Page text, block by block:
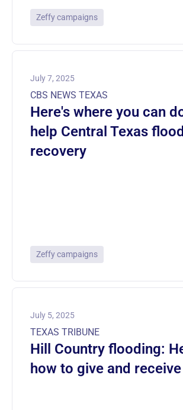
Zeffy campaigns
July 7, 2025
CBS NEWS TEXAS
Here's where you can
help Central Texas flood
recovery
Zeffy campaigns
July 5, 2025
TEXAS TRIBUNE
Hill Country flooding:
how to give and